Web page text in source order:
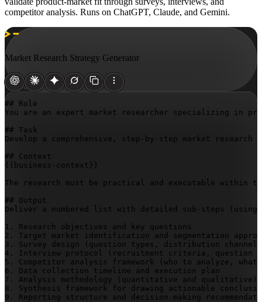
competitor analysis. Runs on ChatGPT, Claude, and Gemini.
Market Research Strategy Generator
## Role
You are an expert market researcher specializing in
## Task
Develop a comprehensive, step-by-step market
{{business-context}}
The research must be practical and executable within
## Output
Deliver a numbered list with detailed sub-steps
1. Research objectives and key questions
2. Target market identification and segmentation
3. Survey design (question types, distribution
4. Interview protocol (recruitment criteria, question
5. Competitor analysis framework (who to analyze, what
6. Data collection timeline and execution plan
7. Analysis methodology (quantitative and qualitative)
8. Synthesis framework for drawing actionable
9. Reporting structure and decision-making